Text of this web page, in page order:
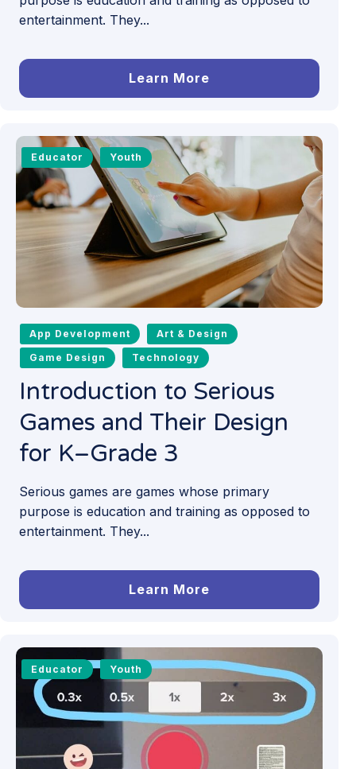
entertainment. They...
Learn More
Educator Youth
App Development Art & Design
Game Design Technology
Introduction to Serious
Games and Their Design
for K–Grade 3
Serious games are games whose primary
purpose is education and training as opposed to
entertainment. They...
Learn More
Educator Youth